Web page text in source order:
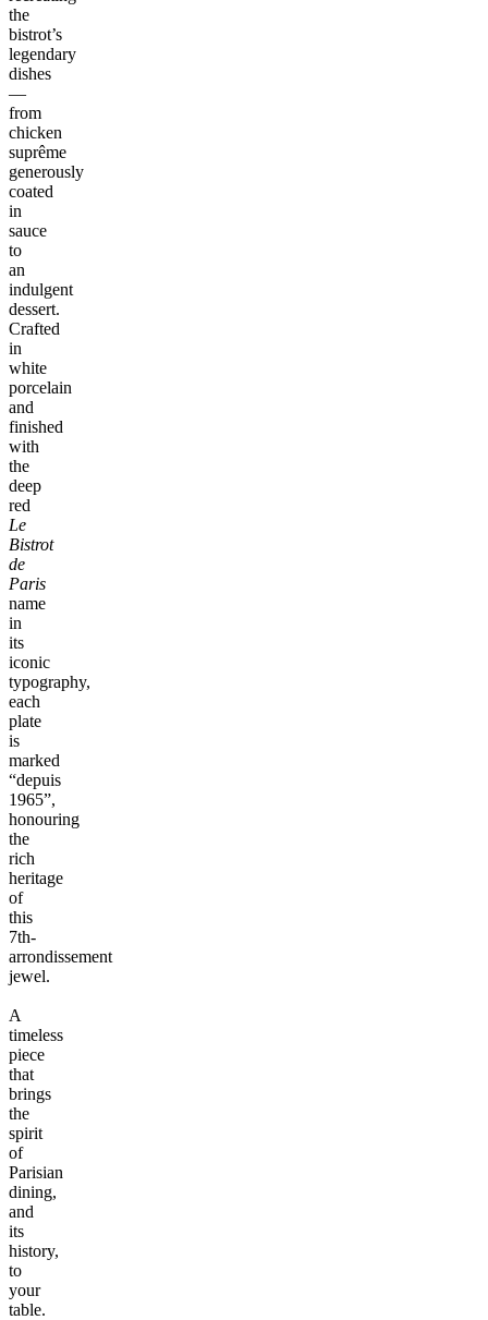
the
bistrot’s
legendary
dishes
—
from
chicken
suprême
generously
coated
in
sauce
to
an
indulgent
dessert.
Crafted
in
white
porcelain
and
finished
with
the
deep
red
Le
Bistrot
de
Paris
name
in
its
iconic
typography,
each
plate
is
marked
“depuis
1965”,
honouring
the
rich
heritage
of
this
7th-
arrondissement
jewel.
A
timeless
piece
that
brings
the
spirit
of
Parisian
dining,
and
its
history,
to
your
table.